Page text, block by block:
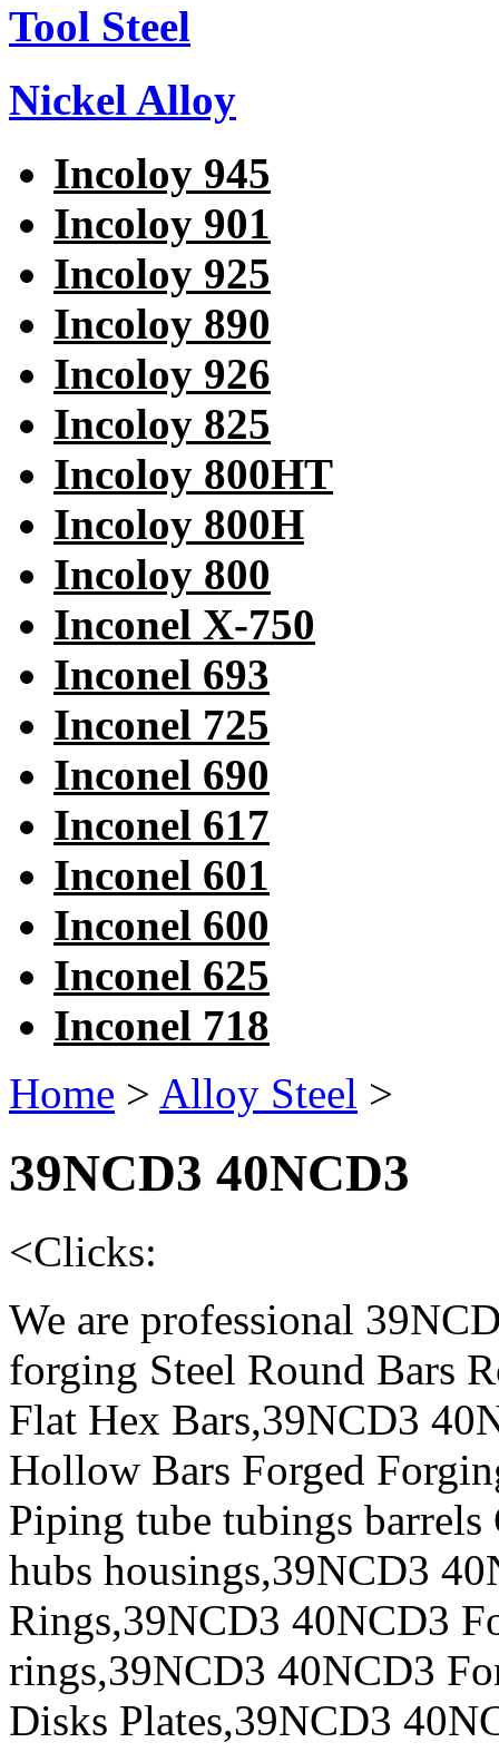
Tool Steel
Nickel Alloy
Incoloy 945
Incoloy 901
Incoloy 925
Incoloy 890
Incoloy 926
Incoloy 825
Incoloy 800HT
Incoloy 800H
Incoloy 800
Inconel X-750
Inconel 693
Inconel 725
Inconel 690
Inconel 617
Inconel 601
Inconel 600
Inconel 625
Inconel 718
Home > Alloy Steel >
39NCD3 40NCD3
<Clicks:
We are professional
forging Steel Round Bars
Flat Hex Bars,39NCD3
Hollow Bars Forged
Piping tube tubings barrels
hubs housings,39NCD3
Rings,39NCD3 40NCD3
rings,39NCD3 40NCD3
Disks Plates,39NCD3